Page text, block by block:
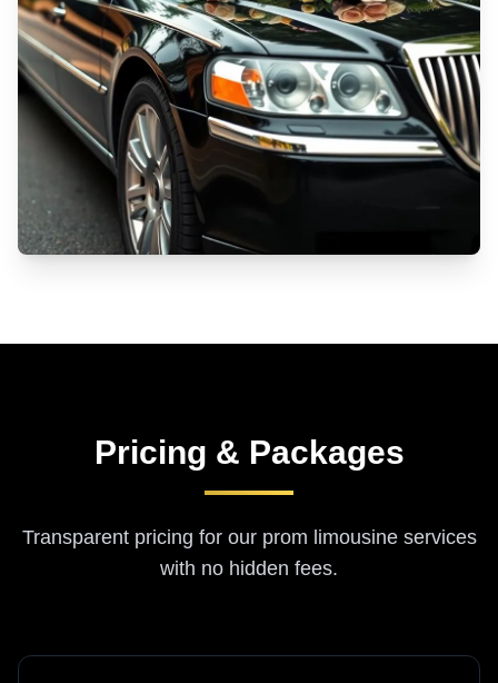
Pricing & Packages
Transparent pricing for our prom limousine services
with no hidden fees.